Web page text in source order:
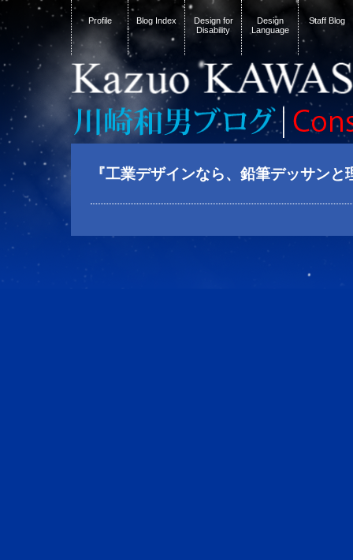
Profile Blog Index
Design for
Disability
Design
Language
Staff Blog
『工業デザインなら、鉛筆デッサンと